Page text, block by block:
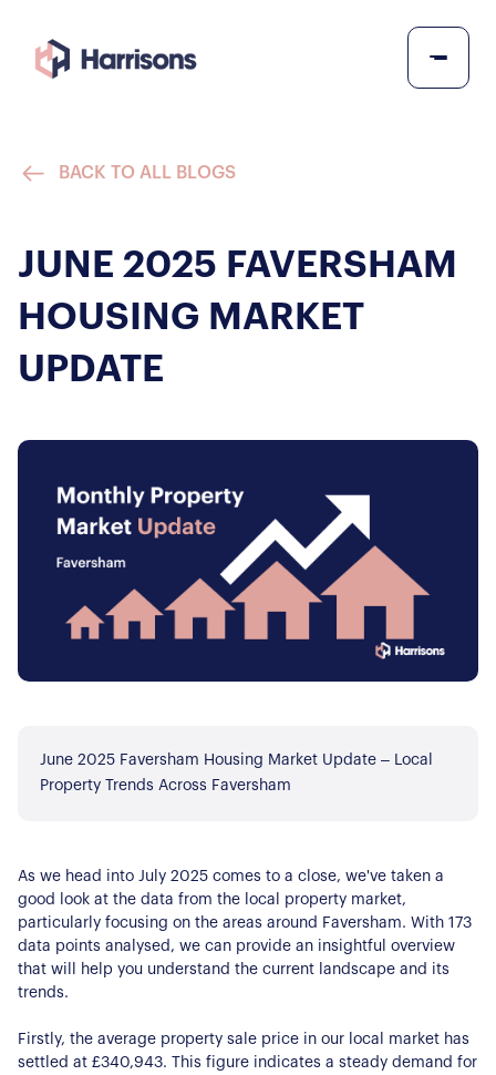
BACK TO ALL BLOGS
JUNE 2025 FAVERSHAM
HOUSING MARKET
UPDATE
June 2025 Faversham Housing Market Update – Local
Property Trends Across Faversham
As we head into July 2025 comes to a close, we've taken a
good look at the data from the local property market,
particularly focusing on the areas around Faversham. With 173
data points analysed, we can provide an insightful overview
that will help you understand the current landscape and its
trends.
Firstly, the average property sale price in our local market has
settled at £340,943. This figure indicates a steady demand for